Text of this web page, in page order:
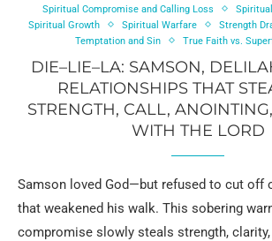
Spiritual Compromise and Calling Loss
Spiritual Growth
Spiritual Warfare
Strength
Temptation and Sin
True Faith vs.
DIE–LIE–LA: SAMSON,
RELATIONSHIPS THAT
STRENGTH, CALL,
WITH THE LORD
Samson loved God—but refused to cut off
that weakened his walk. This sobering
compromise slowly steals strength,